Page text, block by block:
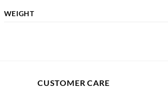
WEIGHT
CUSTOMER CARE